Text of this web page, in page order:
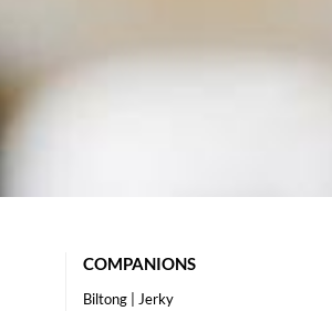
COMPANIONS
Biltong | Jerky